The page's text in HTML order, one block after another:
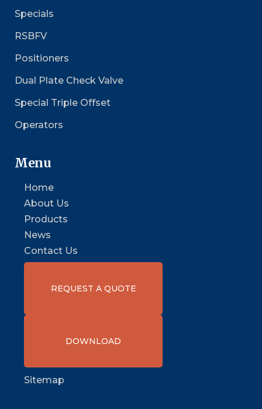
Specials
RSBFV
Positioners
Dual Plate Check Valve
Special Triple Offset
Operators
Menu
Home
About Us
Products
News
Contact Us
REQUEST A QUOTE
DOWNLOAD
Sitemap